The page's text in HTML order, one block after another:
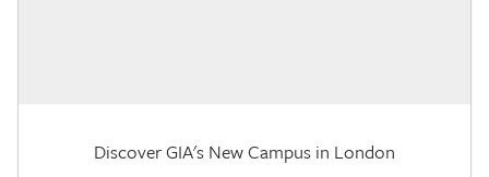
Discover GIA's New Campus in London